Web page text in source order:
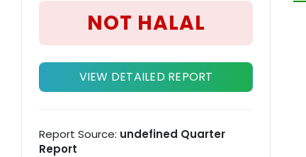
NOT HALAL
VIEW DETAILED REPORT
Report Source: undefined Quarter
Report